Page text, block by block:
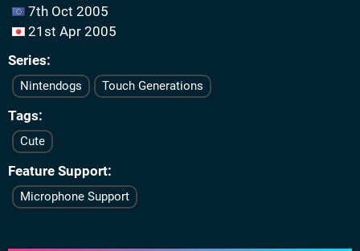
7th Oct 2005
21st Apr 2005
Series
Nintendogs Touch Generations
Tags
Cute
Feature Support
Microphone Support